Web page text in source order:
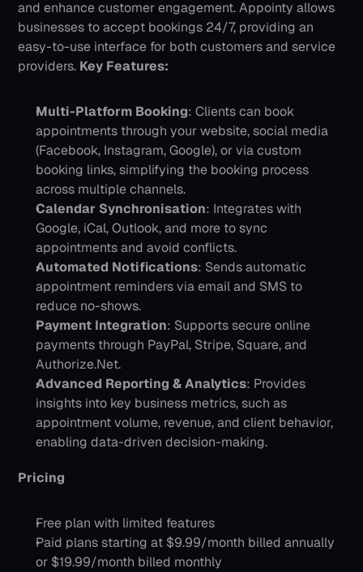
and enhance customer engagement. Appointy allows
businesses to accept bookings 24/7, providing an
easy-to-use interface for both customers and service
providers. Key Features:
Multi-Platform Booking: Clients can book
appointments through your website, social media
(Facebook, Instagram, Google), or via custom
booking links, simplifying the booking process
across multiple channels.
Calendar Synchronisation: Integrates with
Google, iCal, Outlook, and more to sync
appointments and avoid conflicts.
Automated Notifications: Sends automatic
appointment reminders via email and SMS to
reduce no-shows.
Payment Integration: Supports secure online
payments through PayPal, Stripe, Square, and
Authorize.Net.
Advanced Reporting & Analytics: Provides
insights into key business metrics, such as
appointment volume, revenue, and client behavior,
enabling data-driven decision-making.
Pricing
Free plan with limited features
Paid plans starting at $9.99/month billed annually
or $19.99/month billed monthly